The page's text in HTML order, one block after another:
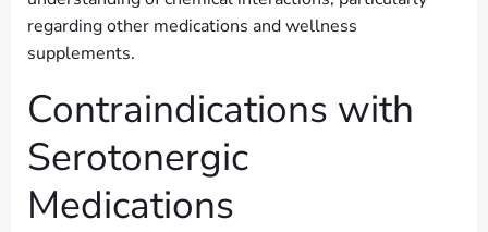
regarding other medications and wellness
supplements.
Contraindications with
Serotonergic
Medications